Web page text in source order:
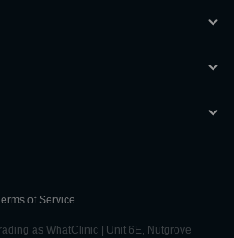
of Service
as WhatClinic | Unit 6E, Nutgrove